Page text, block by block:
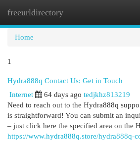
freeurldirectory
Home
1
Hydra888q Contact Us: Get in Touch
Internet 64 days ago tedjkhz813219
Need to reach out to the Hydra888q
is straightforward! You can submit an
– just click here the specified area on the
https://www.hydra888q.store/hydra888q-